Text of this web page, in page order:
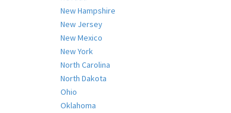
New Hampshire
New Jersey
New Mexico
New York
North Carolina
North Dakota
Ohio
Oklahoma